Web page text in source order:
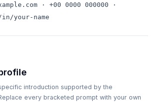
· +00 0000 000000 ·
your-name
introduction supported by the
every bracketed prompt with your own